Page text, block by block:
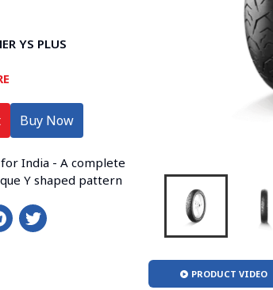
YS PLUS
Buy Now
India - A complete
Y shaped pattern
PRODUCT VIDEO